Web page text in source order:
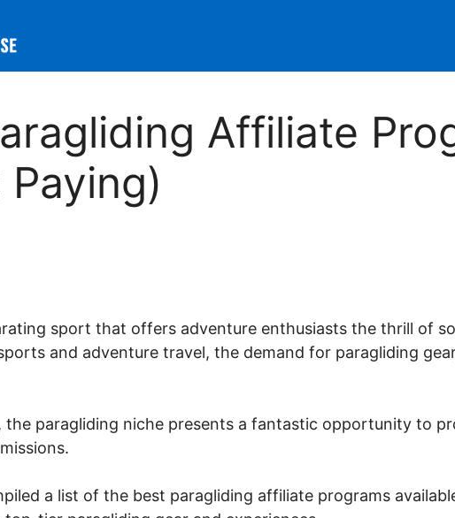
Affiliate
in all-time affiliate commissions. Now I'm here, sharing what I've
💪
sport that offers adventure enthusiasts the thrill of
and adventure travel, the demand for paragliding
the paragliding niche presents a fantastic opportunity to
a list of the best paragliding affiliate programs